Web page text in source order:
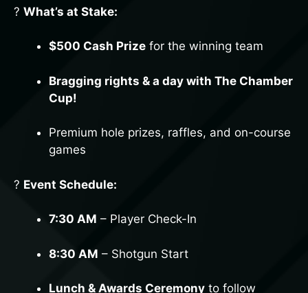
? What’s at Stake:
$500 Cash Prize for the winning team
Bragging rights & a day with The Chamber
Cup!
Premium hole prizes, raffles, and on-course
games
? Event Schedule:
7:30 AM – Player Check-In
8:30 AM – Shotgun Start
Lunch & Awards Ceremony to follow
SIGN UP FOR UPDATES!
Be the first to know about local events, business
up for our newsletter today!
Email